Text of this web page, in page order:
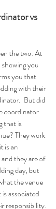
vs
the two. At
you
you that
with their
But did
coordinator
that is
They work
is an
they are of
day, but
the venue
associated
responsibility.